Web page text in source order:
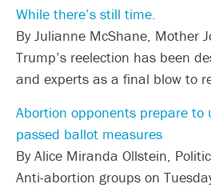
While there’s still time.
By Julianne McShane, Mother
Trump’s reelection has been
and experts as a final blow to
Abortion opponents prepare to
passed ballot measures
By Alice Miranda Ollstein,
Anti-abortion groups on